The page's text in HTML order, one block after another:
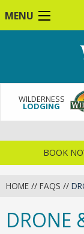
to
MENU
WILDERNESS
LODGING
BOOK
HOME // FAQS //
DRONE